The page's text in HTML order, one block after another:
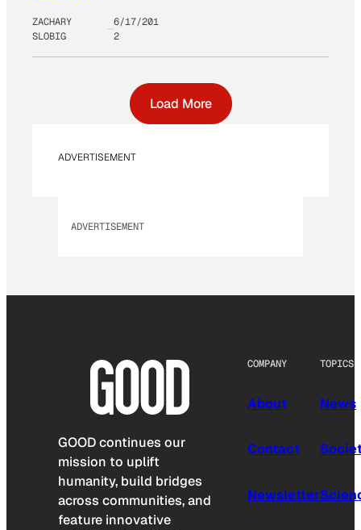
ZACHARY
SLOBIG
6/17/201
2
Load More
ADVERTISEMENT
ADVERTISEMENT
GOOD continues our
mission to uplift
humanity, build bridges
across communities, and
feature innovative
COMPANY
About
Contact
Newsletter
TOPICS
News